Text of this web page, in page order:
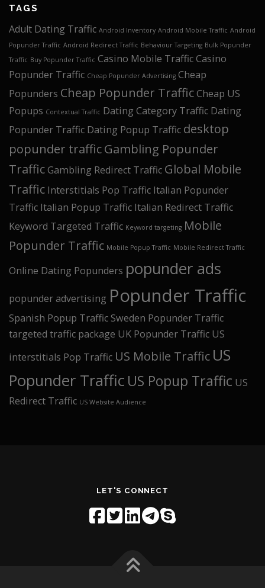
TAGS
Adult Dating Traffic Android Inventory Android Mobile Traffic Android
Popunder Traffic Android Redirect Traffic Behaviour Targeting Bulk Popunder
Traffic Buy Popunder Traffic Casino Mobile TrafficCasino
Popunder Traffic Cheap Popunder Advertising Cheap
Popunders Cheap Popunder TrafficCheap US
Popups Contextual Traffic Dating Category Traffic Dating
Popunder Traffic Dating Popup Traffic desktop
popunder trafficGambling Popunder
TrafficGambling Redirect Traffic Global Mobile
Traffic Interstitials Pop Traffic Italian Popunder
Traffic Italian Popup Traffic Italian Redirect Traffic
Keyword Targeted Traffic Keyword targeting Mobile
Popunder Traffic Mobile Popup Traffic Mobile Redirect Traffic
Online Dating Popunders popunder ads
popunder advertising Popunder Traffic
Spanish Popup Traffic Sweden Popunder Traffic
targeted traffic package UK Popunder Traffic US
interstitials Pop Traffic US Mobile Traffic US
Popunder Traffic US Popup Traffic US
Redirect Traffic US Website Audience
LET'S CONNECT